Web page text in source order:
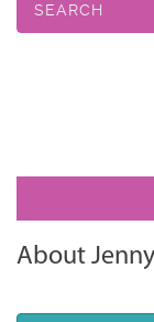
SEARCH
About